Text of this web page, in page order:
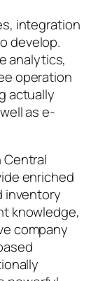
integration
develop.
analytics,
operation
actually
as e-
Central
enriched
inventory
knowledge,
company